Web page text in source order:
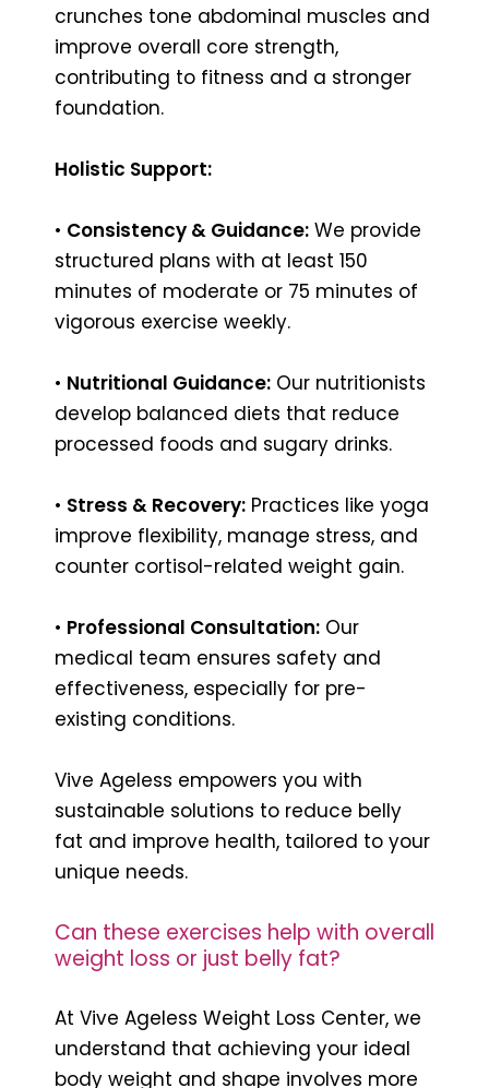
crunches tone abdominal muscles and
improve overall core strength,
contributing to fitness and a stronger
foundation.
Holistic Support:
• Consistency & Guidance: We provide
structured plans with at least 150
minutes of moderate or 75 minutes of
vigorous exercise weekly.
• Nutritional Guidance: Our nutritionists
develop balanced diets that reduce
processed foods and sugary drinks.
• Stress & Recovery: Practices like yoga
improve flexibility, manage stress, and
counter cortisol-related weight gain.
• Professional Consultation: Our
medical team ensures safety and
effectiveness, especially for pre-
existing conditions.
Vive Ageless empowers you with
sustainable solutions to reduce belly
fat and improve health, tailored to your
unique needs.
Can these exercises help with overall
weight loss or just belly fat?
At Vive Ageless Weight Loss Center, we
understand that achieving your ideal
body weight and shape involves more